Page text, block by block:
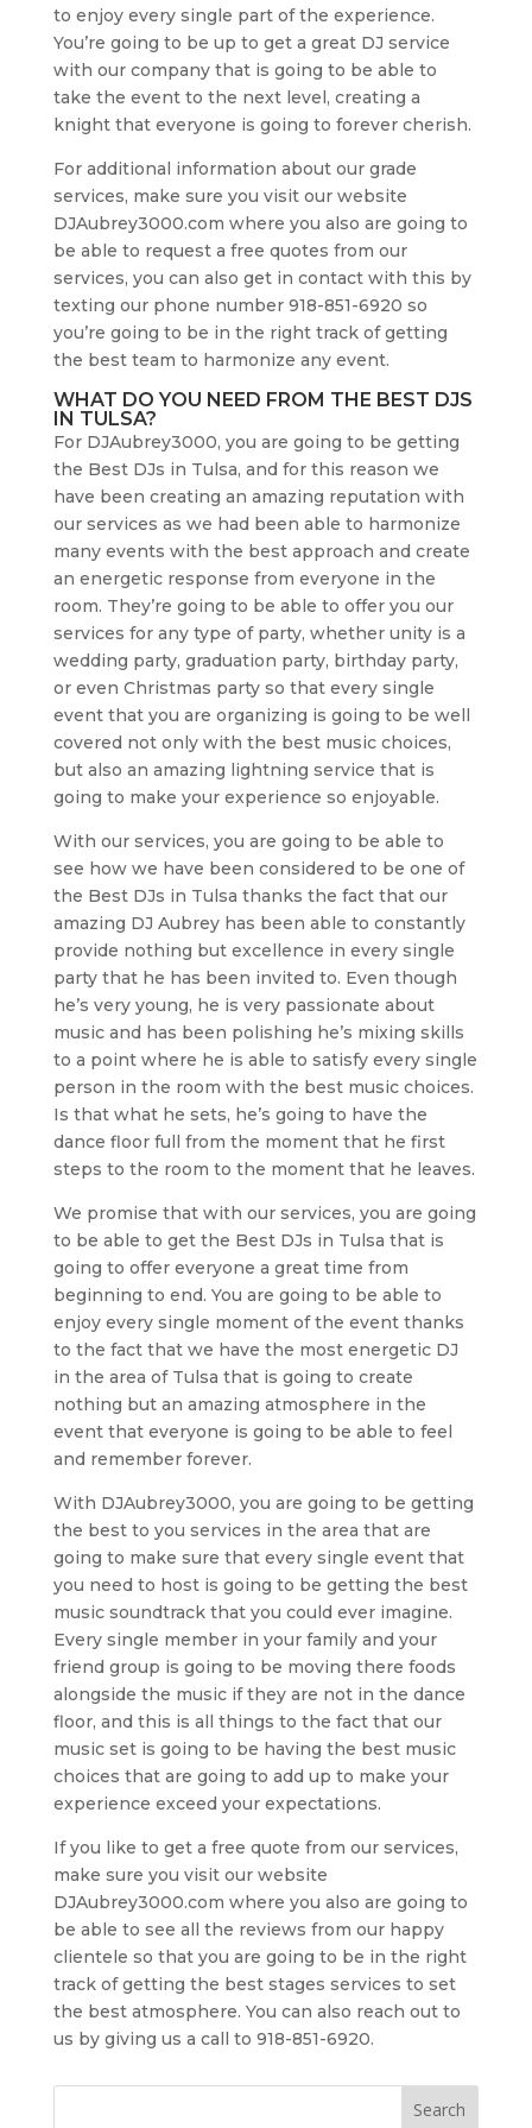
to enjoy every single part of the experience.
You’re going to be up to get a great DJ service
with our company that is going to be able to
take the event to the next level, creating a
knight that everyone is going to forever cherish.
For additional information about our grade
services, make sure you visit our website
DJAubrey3000.com where you also are going to
be able to request a free quotes from our
services, you can also get in contact with this by
texting our phone number 918-851-6920 so
you’re going to be in the right track of getting
the best team to harmonize any event.
WHAT DO YOU NEED FROM THE BEST DJS
IN TULSA?
For DJAubrey3000, you are going to be getting
the Best DJs in Tulsa, and for this reason we
have been creating an amazing reputation with
our services as we had been able to harmonize
many events with the best approach and create
an energetic response from everyone in the
room. They’re going to be able to offer you our
services for any type of party, whether unity is a
wedding party, graduation party, birthday party,
or even Christmas party so that every single
event that you are organizing is going to be well
covered not only with the best music choices,
but also an amazing lightning service that is
going to make your experience so enjoyable.
With our services, you are going to be able to
see how we have been considered to be one of
the Best DJs in Tulsa thanks the fact that our
amazing DJ Aubrey has been able to constantly
provide nothing but excellence in every single
party that he has been invited to. Even though
he’s very young, he is very passionate about
music and has been polishing he’s mixing skills
to a point where he is able to satisfy every single
person in the room with the best music choices.
Is that what he sets, he’s going to have the
dance floor full from the moment that he first
steps to the room to the moment that he leaves.
We promise that with our services, you are going
to be able to get the Best DJs in Tulsa that is
going to offer everyone a great time from
beginning to end. You are going to be able to
enjoy every single moment of the event thanks
to the fact that we have the most energetic DJ
in the area of Tulsa that is going to create
nothing but an amazing atmosphere in the
event that everyone is going to be able to feel
and remember forever.
With DJAubrey3000, you are going to be getting
the best to you services in the area that are
going to make sure that every single event that
you need to host is going to be getting the best
music soundtrack that you could ever imagine.
Every single member in your family and your
friend group is going to be moving there foods
alongside the music if they are not in the dance
floor, and this is all things to the fact that our
music set is going to be having the best music
choices that are going to add up to make your
experience exceed your expectations.
If you like to get a free quote from our services,
make sure you visit our website
DJAubrey3000.com where you also are going to
be able to see all the reviews from our happy
clientele so that you are going to be in the right
track of getting the best stages services to set
the best atmosphere. You can also reach out to
us by giving us a call to 918-851-6920.